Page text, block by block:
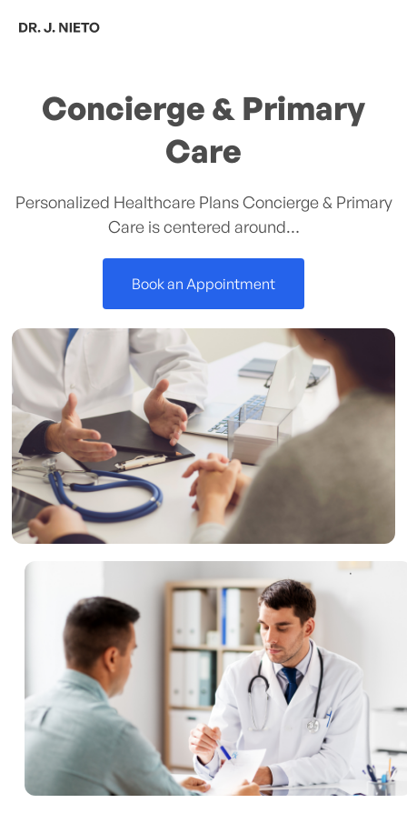
Concierge & Primary
Care
Personalized Healthcare Plans Concierge & Primary
Care is centered around…
Book an Appointment